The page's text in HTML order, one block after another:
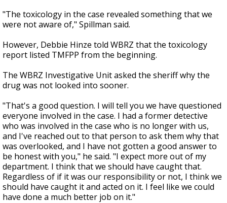
"The toxicology in the case revealed something that we
were not aware of," Spillman said.
However, Debbie Hinze told WBRZ that the toxicology
report listed TMFPP from the beginning.
The WBRZ Investigative Unit asked the sheriff why the
drug was not looked into sooner.
"That's a good question. I will tell you we have questioned
everyone involved in the case. I had a former detective
who was involved in the case who is no longer with us,
and I've reached out to that person to ask them why that
was overlooked, and I have not gotten a good answer to
be honest with you," he said. "I expect more out of my
department. I think that we should have caught that.
Regardless of if it was our responsibility or not, I think we
should have caught it and acted on it. I feel like we could
have done a much better job on it."